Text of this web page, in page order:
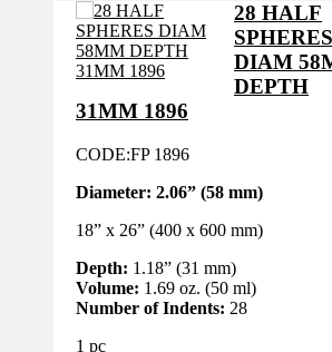
28 HALF
SPHERES
DIAM
DEPTH
31MM 1896
CODE:FP 1896
Diameter: 2.06” (58 mm)
18” x 26” (400 x 600 mm)
Depth: 1.18” (31 mm)
Volume: 1.69 oz. (50 ml)
Number of Indents: 28
1 pc